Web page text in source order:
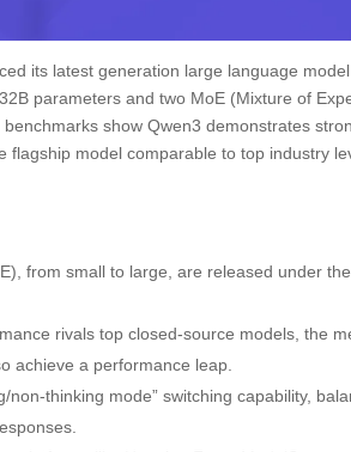
its latest generation large language model
parameters and two MoE (Mixture of
show Qwen3 demonstrates
model comparable to top industry
from small to large, are released under
rivals top closed-source models, the
achieve a performance leap.
non-thinking mode” switching capability,